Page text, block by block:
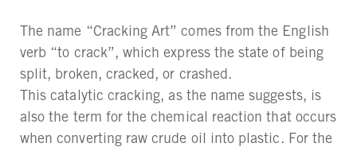
The name “Cracking Art” comes from the English
verb “to crack”, which express the state of being
split, broken, cracked, or crashed.
This catalytic cracking, as the name suggests, is
also the term for the chemical reaction that occurs
when converting raw crude oil into plastic. For the